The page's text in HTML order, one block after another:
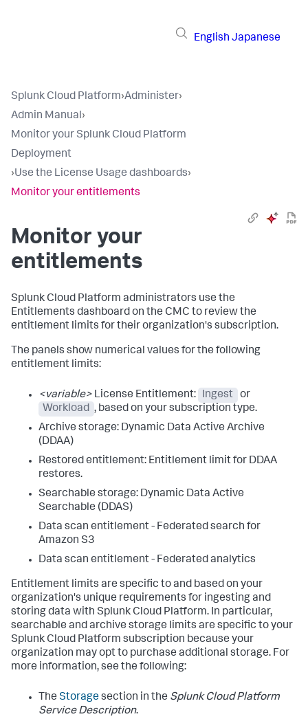
English Japanese
Splunk Cloud Platform›Administer›
Admin Manual›
Monitor your Splunk Cloud Platform
Deployment
›Use the License Usage dashboards›
Monitor your entitlements
Monitor your
entitlements
Splunk Cloud Platform administrators use the
Entitlements dashboard on the CMC to review the
entitlement limits for their organization's subscription.
The panels show numerical values for the following
entitlement limits:
<variable> License Entitlement: Ingest
or
Workload , based on your subscription type.
Archive storage: Dynamic Data Active Archive
(DDAA)
Restored entitlement: Entitlement limit for DDAA
restores.
Searchable storage: Dynamic Data Active
Searchable (DDAS)
Data scan entitlement - Federated search for
Amazon S3
Data scan entitlement - Federated analytics
Entitlement limits are specific to and based on your
organization's unique requirements for ingesting and
storing data with Splunk Cloud Platform. In particular,
searchable and archive storage limits are specific to your
Splunk Cloud Platform subscription because your
organization may opt to purchase additional storage. For
more information, see the following:
The Storagesection in the Splunk Cloud Platform
Service Description.